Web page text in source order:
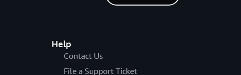
Help
Contact Us
File a Support Ticket